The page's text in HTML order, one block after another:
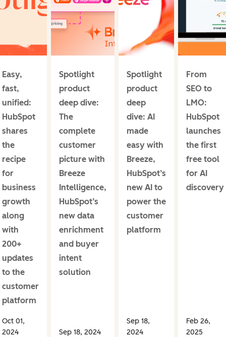
Easy,
fast,
unified:
HubSpot
shares
the
recipe
for
business
growth
along
with
200+
updates
to the
customer
platform
Oct 01,
2024
Spotlight
product
deep dive:
The
complete
customer
picture with
Breeze
Intelligence,
HubSpot’s
new data
enrichment
and buyer
intent
solution
Sep 18, 2024
Spotlight
product
deep
dive: AI
made
easy with
Breeze,
HubSpot’s
new AI to
power the
customer
platform
Sep 18,
2024
From
SEO to
LMO:
HubSpot
launches
the first
free tool
for AI
discovery
Feb 26,
2025